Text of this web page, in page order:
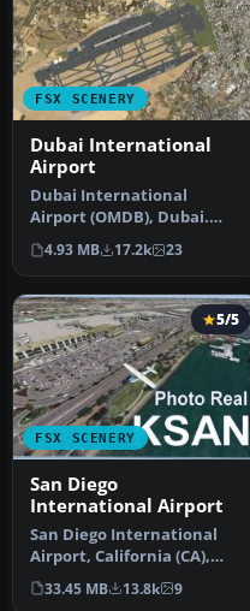
FSX SCENERY
Dubai International
Airport
Dubai International
Airport (OMDB), Dubai.
Includes a new passenger
terminal …
4.93 MB 17.2k 23
FSX SCENERY
5/5
San Diego
International Airport
San Diego International
Airport, California (CA),
USA. This photoreal
scenery…
33.45 MB 13.8k 9